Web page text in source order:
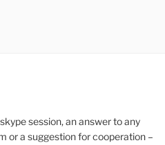
session, an answer to any
or a suggestion for cooperation –